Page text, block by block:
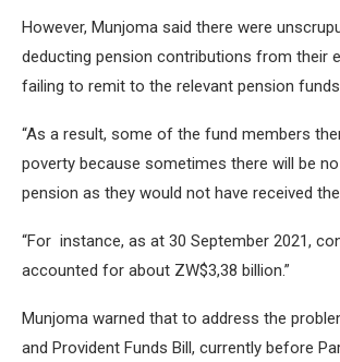
However, Munjoma said there were
deducting pension contributions from their
failing to remit to the relevant pension funds.
“As a result, some of the fund members
poverty because sometimes there will be
pension as they would not have received
“For instance, as at 30 September 2021,
accounted for about ZW$3,38 billion.”
Munjoma warned that to address the
and Provident Funds Bill, currently before